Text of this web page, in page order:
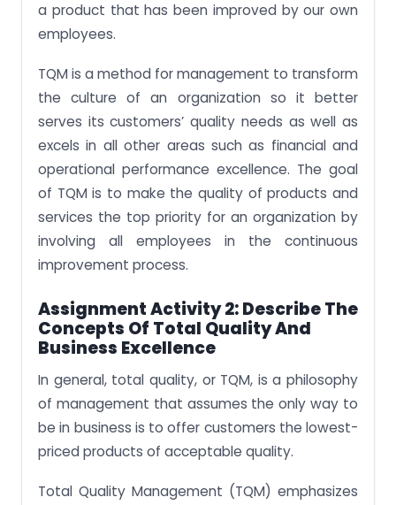
a product that has been improved by our own
employees.
TQM is a method for management to transform
the culture of an organization so it better
serves its customers’ quality needs as well as
excels in all other areas such as financial and
operational performance excellence. The goal
of TQM is to make the quality of products and
services the top priority for an organization by
involving all employees in the continuous
improvement process.
Assignment Activity 2: Describe The
Concepts Of Total Quality And
Business Excellence
In general, total quality, or TQM, is a philosophy
of management that assumes the only way to
be in business is to offer customers the lowest-
priced products of acceptable quality.
Total Quality Management (TQM) emphasizes